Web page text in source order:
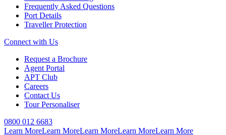
Frequently Asked Questions
Port Details
Traveller Protection
Connect with Us
Request a Brochure
Agent Portal
APT Club
Careers
Contact Us
Tour Personaliser
0800 012 6683
Learn MoreLearn MoreLearn MoreLearn MoreLearn More